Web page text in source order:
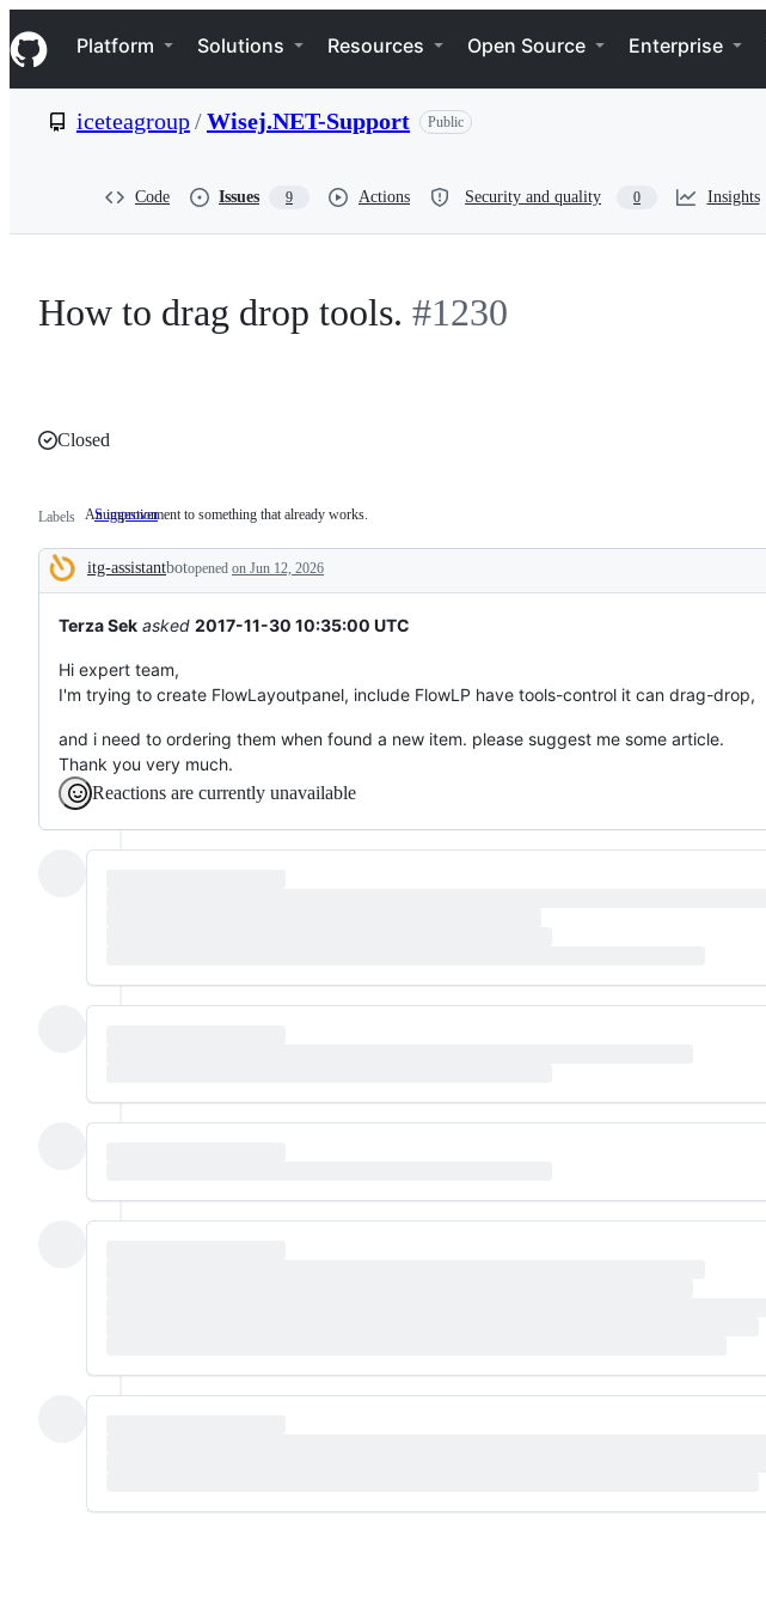
k
i
p
e
Navigation Menu
Platform Solutions Resources Open Source Enterprise
iceteagroup/Wisej.NET-Support Public
Code Issues 9 Actions Security and quality 0 Insights
How to drag drop tools. #1230
Closed
Labels Suggestion An
to
something
works.
An improvement to something that already works.
Description
itg-assistantbotopened on Jun 12, 2026
Terza Sek asked 2017-11-30 10:35:00 UTC
Hi expert team,
I'm trying to create FlowLayoutpanel, include FlowLP have tools-control it can drag-drop,
and i need to ordering them when found a new item. please suggest me some article.
Thank you very much.
Reactions are currently unavailable